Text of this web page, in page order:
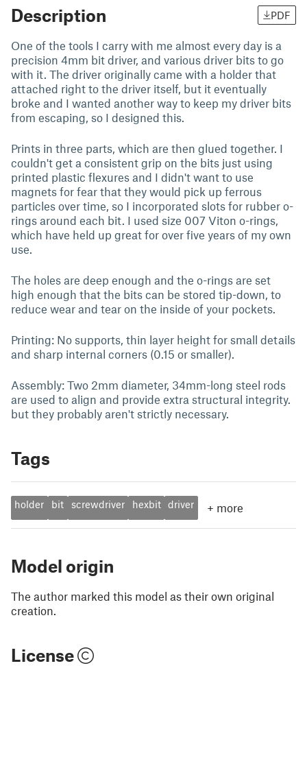
Description PDF
One of the tools I carry with me almost every day is a
precision 4mm bit driver, and various driver bits to go
with it. The driver originally came with a holder that
attached right to the driver itself, but it eventually
broke and I wanted another way to keep my driver bits
from escaping, so I designed this.
Prints in three parts, which are then glued together. I
couldn't get a consistent grip on the bits just using
printed plastic flexures and I didn't want to use
magnets for fear that they would pick up ferrous
particles over time, so I incorporated slots for rubber o-
rings around each bit. I used size 007 Viton o-rings,
which have held up great for over five years of my own
use.
The holes are deep enough and the o-rings are set
high enough that the bits can be stored tip-down, to
reduce wear and tear on the inside of your pockets.
Printing: No supports, thin layer height for small details
and sharp internal corners (0.15 or smaller).
Assembly: Two 2mm diameter, 34mm-long steel rods
are used to align and provide extra structural integrity.
but they probably aren't strictly necessary.
Tags
holder bit screwdriver hexbit driver + more
Model origin
The author marked this model as their own original
creation.
License